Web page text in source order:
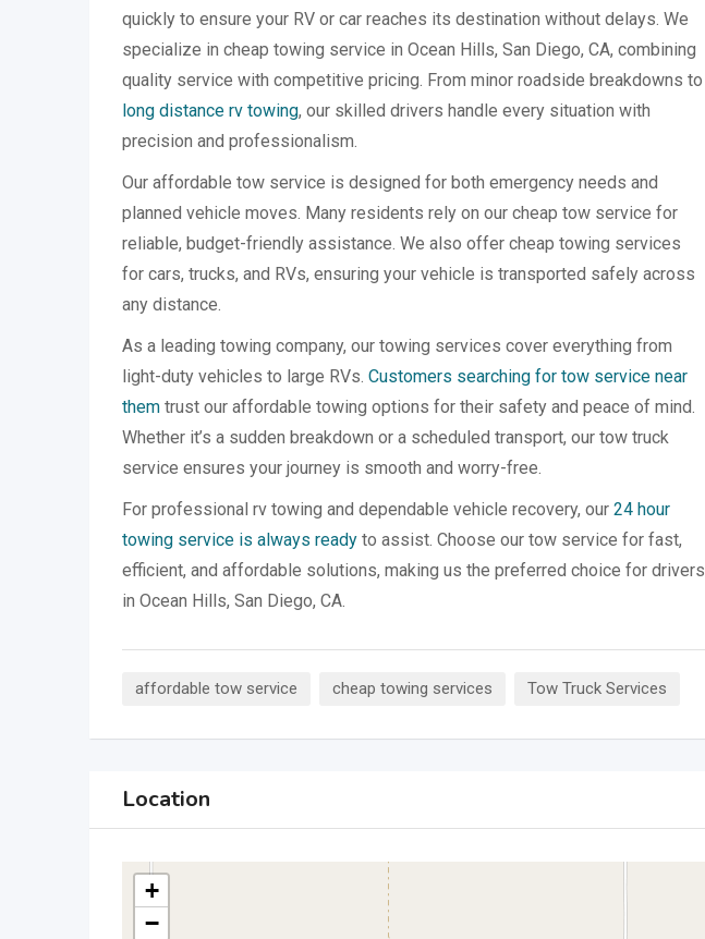
quickly to ensure your RV or car reaches its destination without delays. We
specialize in cheap towing service in Ocean Hills, San Diego, CA, combining
quality service with competitive pricing. From minor roadside breakdowns to
long distance rv towing, our skilled drivers handle every situation with
precision and professionalism.
Our affordable tow service is designed for both emergency needs and
planned vehicle moves. Many residents rely on our cheap tow service for
reliable, budget-friendly assistance. We also offer cheap towing services
for cars, trucks, and RVs, ensuring your vehicle is transported safely across
any distance.
As a leading towing company, our towing services cover everything from
light-duty vehicles to large RVs. Customers searching for tow service near
them trust our affordable towing options for their safety and peace of mind.
Whether it’s a sudden breakdown or a scheduled transport, our tow truck
service ensures your journey is smooth and worry-free.
For professional rv towing and dependable vehicle recovery, our 24 hour
towing service is always ready to assist. Choose our tow service for fast,
efficient, and affordable solutions, making us the preferred choice for drivers
in Ocean Hills, San Diego, CA.
affordable tow service cheap towing services Tow Truck Services
Location
+
−